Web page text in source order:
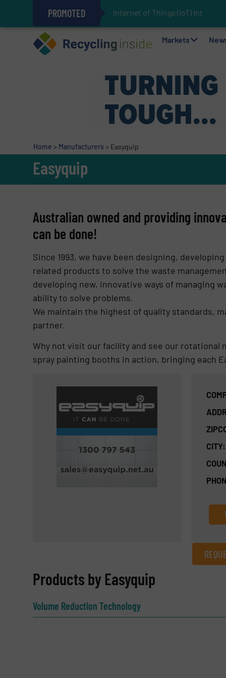
PROMOTED Internet of Things (IoT) Integrat
The REEPRODUCE Intelligent
Can Advanced Sorting
Stadler Enhances Operations
Markets
Home > Manufacturers > Easyquip
Easyquip
Australian owned and providing
can be done!
Since 1993, we have been designing,
related products to solve the waste
developing new, innovative ways of managing
ability to solve problems.
We maintain the highest of quality standards,
partner.
Why not visit our facility and see our rotational
spray painting booths in action, bringing each
CITY:
REQUEST INFORMATION
Products by Easyquip
Volume Reduction Technology